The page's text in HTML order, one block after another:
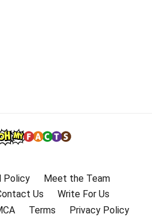
Policy
Meet the Team
Us
Write For Us
Terms Privacy Policy